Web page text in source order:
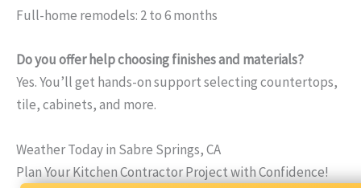
Full-home remodels: 2 to 6 months
Do you offer help choosing finishes and materials?
Yes. You’ll get hands-on support selecting countertops,
tile, cabinets, and more.
Weather Today in Sabre Springs, CA
Plan Your Kitchen Contractor Project with Confidence!